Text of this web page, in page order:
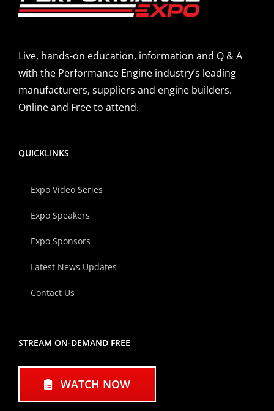
Live, hands-on education, information and Q & A
with the Performance Engine industry’s leading
manufacturers, suppliers and engine builders.
Online and Free to attend.
QUICKLINKS
Expo Video Series
Expo Speakers
Expo Sponsors
Latest News Updates
Contact Us
STREAM ON-DEMAND FREE
WATCH NOW